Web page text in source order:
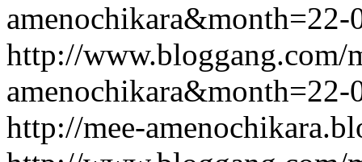
http://www.bloggang.com/
http://mee-